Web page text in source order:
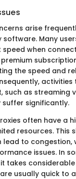
arise
Many
speed when
the speed and
such as streaming
significantly.
often have a
resources. This
lead to congestion,
issues. In
takes
usually quick to